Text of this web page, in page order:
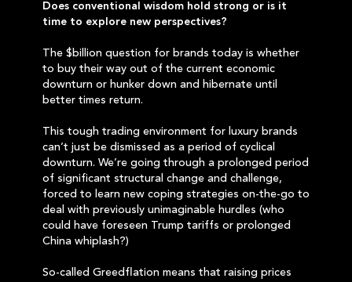
Does conventional wisdom hold strong or is it
time to explore new perspectives?
The $billion question for brands today is whether
to buy their way out of the current economic
downturn or hunker down and hibernate until
better times return.
This tough trading environment for luxury brands
can’t just be dismissed as a period of cyclical
downturn. We’re going through a prolonged period
of significant structural change and challenge,
forced to learn new coping strategies on-the-go to
deal with previously unimaginable hurdles (who
could have foreseen Trump tariffs or prolonged
China whiplash?)
So-called Greedflation means that raising prices